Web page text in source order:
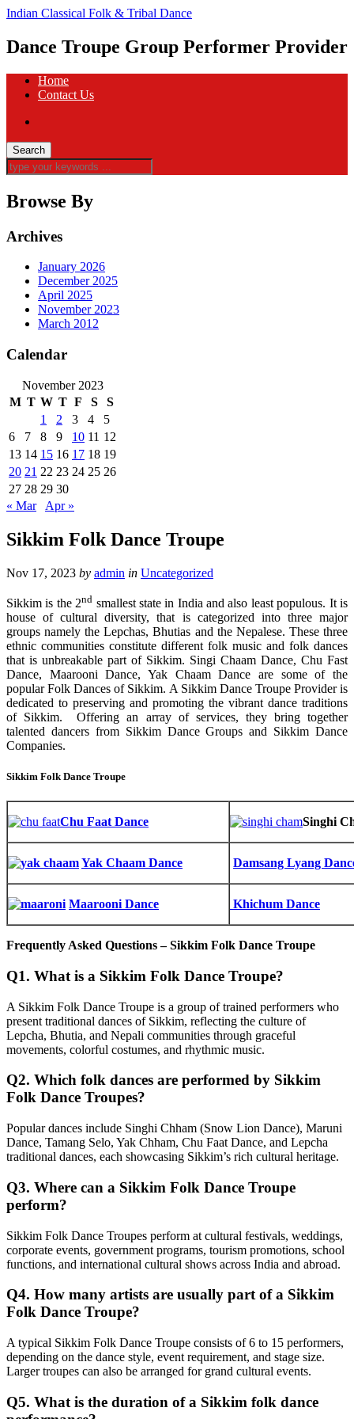
Indian Classical Folk & Tribal Dance
Dance Troupe Group Performer Provider
Home
Contact Us
Browse By
Archives
January 2026
December 2025
April 2025
November 2023
March 2012
Calendar
November 2023
M T W T F S
S
1
2 3 4
5
6
7 8 9 10 11 12
13 14 15 16 17 18 19
20 21 22 23 24 25 26
27 28 29 30
« Mar
Apr »
Sikkim Folk Dance Troupe
Nov 17, 2023 by admin in Uncategorized
Sikkim is the 2nd smallest state in India and also least populous. It is
house of cultural diversity, that is categorized into three major
groups namely the Lepchas, Bhutias and the Nepalese. These three
ethnic communities constitute different folk music and folk dances
that is unbreakable part of Sikkim. Singi Chaam Dance, Chu Fast
Dance, Maarooni Dance, Yak Chaam Dance are some of the
popular Folk Dances of Sikkim. A Sikkim Dance Troupe Provider is
dedicated to preserving and promoting the vibrant dance traditions
of Sikkim. Offering an array of services, they bring together
talented dancers from Sikkim Dance Groups and Sikkim Dance
Companies.
Sikkim Folk Dance Troupe
Chu Faat Dance Singhi
Yak Chaam Dance Damsang Lyang
Maarooni Dance Khichum Dance
Frequently Asked Questions – Sikkim Folk Dance Troupe
Q1. What is a Sikkim Folk Dance Troupe?
A Sikkim Folk Dance Troupe is a group of trained performers who
present traditional dances of Sikkim, reflecting the culture of
Lepcha, Bhutia, and Nepali communities through graceful
movements, colorful costumes, and rhythmic music.
Q2. Which folk dances are performed by Sikkim
Folk Dance Troupes?
Popular dances include Singhi Chham (Snow Lion Dance), Maruni
Dance, Tamang Selo, Yak Chham, Chu Faat Dance, and Lepcha
traditional dances, each showcasing Sikkim’s rich cultural heritage.
Q3. Where can a Sikkim Folk Dance Troupe
perform?
Sikkim Folk Dance Troupes perform at cultural festivals, weddings,
corporate events, government programs, tourism promotions, school
functions, and international cultural shows across India and abroad.
Q4. How many artists are usually part of a Sikkim
Folk Dance Troupe?
A typical Sikkim Folk Dance Troupe consists of 6 to 15 performers,
depending on the dance style, event requirement, and stage size.
Larger troupes can also be arranged for grand cultural events.
Q5. What is the duration of a Sikkim folk dance